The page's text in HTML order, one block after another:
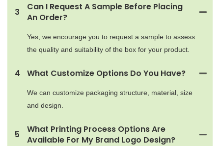
3
Can I Request A Sample Before Placing
An Order?
Yes, we encourage you to request a sample to assess
the quality and suitability of the box for your product.
4 What Customize Options Do You Have?
We can customize packaging structure, material, size
and design.
5
What Printing Process Options Are
Available For My Brand Logo Design?